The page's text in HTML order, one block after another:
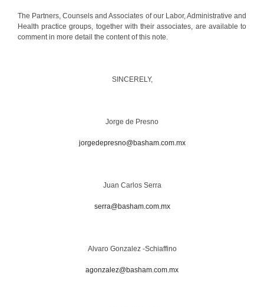
The Partners, Counsels and Associates of our Labor, Administrative and
Health practice groups, together with their associates, are available to
comment in more detail the content of this note.
SINCERELY,
Jorge de Presno
jorgedepresno@basham.com.mx
Juan Carlos Serra
serra@basham.com.mx
Alvaro Gonzalez -Schiaffino
agonzalez@basham.com.mx